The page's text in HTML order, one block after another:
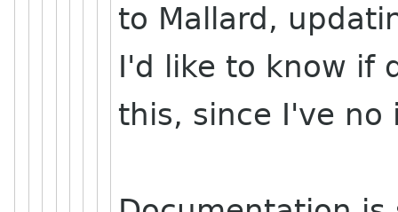
to Mallard,
I'd like to know if
this, since I've